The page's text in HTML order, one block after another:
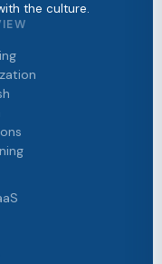
the culture.